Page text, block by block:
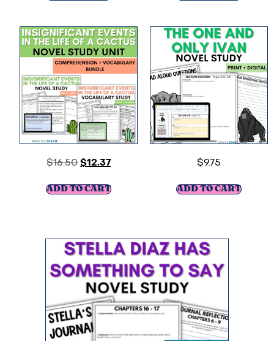
$16.50 $12.37
ADD TO CART
$9.75
ADD TO CART